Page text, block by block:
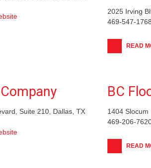
2025 Irving
469-547-
READ
Suite 210, Dallas, TX
BC
1404 Slocum
469-206-
READ